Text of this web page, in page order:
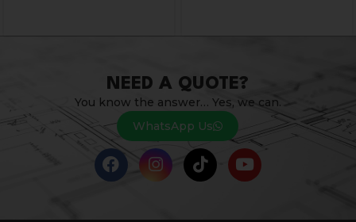
NEED A QUOTE?
You know the answer… Yes, we can.
WhatsApp Us